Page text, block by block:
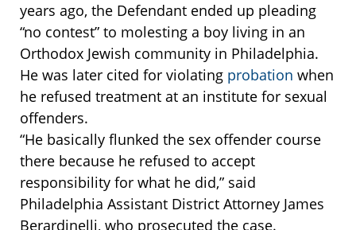
years ago, the Defendant ended up pleading
“no contest” to molesting a boy living in an
Orthodox Jewish community in Philadelphia.
He was later cited for violating probation when
he refused treatment at an institute for sexual
offenders.
“He basically flunked the sex offender course
there because he refused to accept
responsibility for what he did,” said
Philadelphia Assistant District Attorney James
Berardinelli, who prosecuted the case.